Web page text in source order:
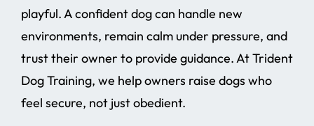
playful. A confident dog can handle new
environments, remain calm under pressure, and
trust their owner to provide guidance. At Trident
Dog Training, we help owners raise dogs who
feel secure, not just obedient.